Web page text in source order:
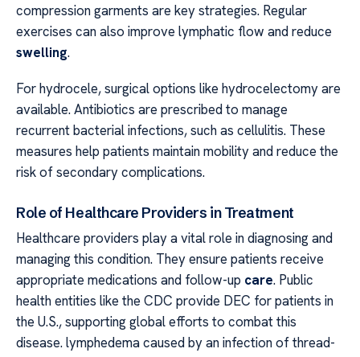
compression garments are key strategies. Regular
exercises can also improve lymphatic flow and reduce
swelling.
For hydrocele, surgical options like hydrocelectomy are
available. Antibiotics are prescribed to manage
recurrent bacterial infections, such as cellulitis. These
measures help patients maintain mobility and reduce the
risk of secondary complications.
Role of Healthcare Providers in Treatment
Healthcare providers play a vital role in diagnosing and
managing this condition. They ensure patients receive
appropriate medications and follow-up care. Public
health entities like the CDC provide DEC for patients in
the U.S., supporting global efforts to combat this
disease. lymphedema caused by an infection of thread-